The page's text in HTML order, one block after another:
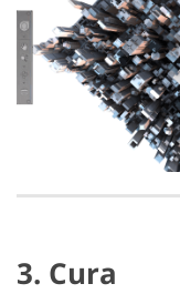
3. Cura